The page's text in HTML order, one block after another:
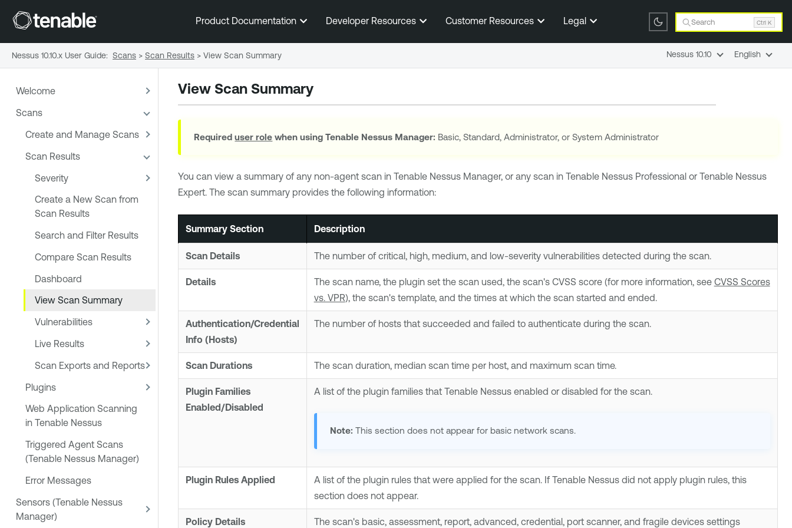
Skip To Main Content
Product Documentation Developer Resources Customer Resources Legal Search Ctrl K
Welcome
Scans
Create and Manage Scans
Scan Results
Severity
Create a New Scan from
Scan Results
Search and Filter Results
Compare Scan Results
Dashboard
View Scan Summary
Vulnerabilities
Live Results
Scan Exports and Reports
Plugins
Web Application Scanning
in Tenable Nessus
Triggered Agent Scans
(Tenable Nessus Manager)
Error Messages
Sensors (Tenable Nessus
Manager)
View Scan Summary
Requireduser role when usingTenable Nessus Manager: Basic, Standard, Administrator, or System Administrator
You can view a summary of any non-agent scan in Tenable Nessus Manager, or any scan in Tenable Nessus Professionalor Tenable Nessus
Expert. The scan summary provides the following information:
Summary Section Description
Scan Details The number of critical, high, medium, and low-severity vulnerabilities detected during the scan.
Details The scan name, the plugin set the scan used, the scan's CVSS score (for more information, see CVSS Scores
vs. VPR), the scan's template, and the times at which the scan started and ended.
Authentication/Credential
Info (Hosts)
The number of hosts that succeeded and failed to authenticate during the scan.
Scan Durations The scan duration, median scan time per host, and maximum scan time.
Plugin Families
Enabled/Disabled
A list of the plugin families that Tenable Nessusenabled or disabled for the scan.
Note: This section does not appear for basic network scans.
Plugin Rules Applied A list of the plugin rules that were applied for the scan. If Tenable Nessusdid not apply plugin rules, this
section does not appear.
Policy Details The scan's basic, assessment, report, advanced, credential, port scanner, and fragile devices settings
Nessus 10.10.x User Guide: Scans > Scan Results > View Scan Summary Nessus 10.10 English